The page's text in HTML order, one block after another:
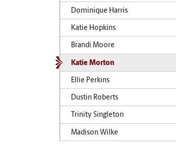
Dominique Harris
Katie Hopkins
Brandi Moore
Katie Morton
Ellie Perkins
Dustin Roberts
Trinity Singleton
Madison Wilke